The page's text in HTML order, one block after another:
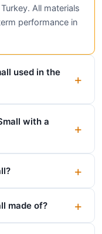
All materials
performance in
used in the
with a
made of?